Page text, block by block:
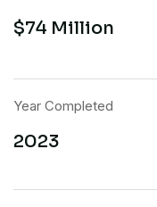
$74 Million
Year Completed
2023